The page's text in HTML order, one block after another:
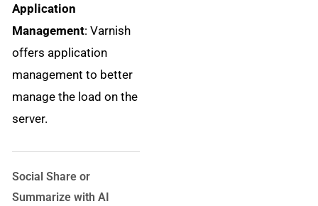
Application
Management: Varnish
offers application
management to better
manage the load on the
server.
Social Share or
Summarize with AI